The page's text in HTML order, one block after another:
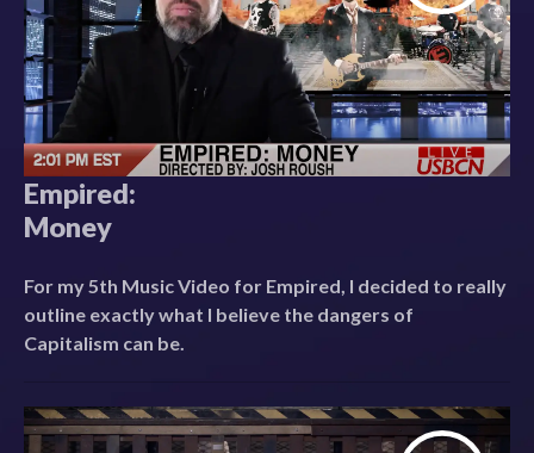
Empired:
Money
For my 5th Music Video for Empired, I decided to really
outline exactly what I believe the dangers of
Capitalism can be.